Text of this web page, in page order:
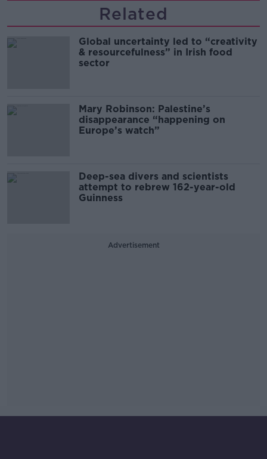
Related
Global uncertainty led to “creativity
& resourcefulness” in Irish food
sector
Mary Robinson: Palestine’s
disappearance “happening on
Europe’s watch”
Deep-sea divers and scientists
attempt to rebrew 162-year-old
Guinness
Advertisement